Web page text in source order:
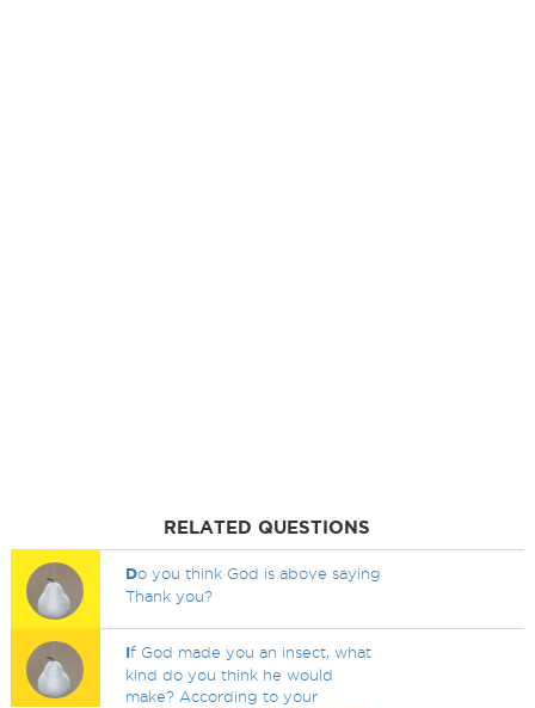
RELATED QUESTIONS
Do you think God is above saying
Thank you?
If God made you an insect, what
kind do you think he would
make? According to your